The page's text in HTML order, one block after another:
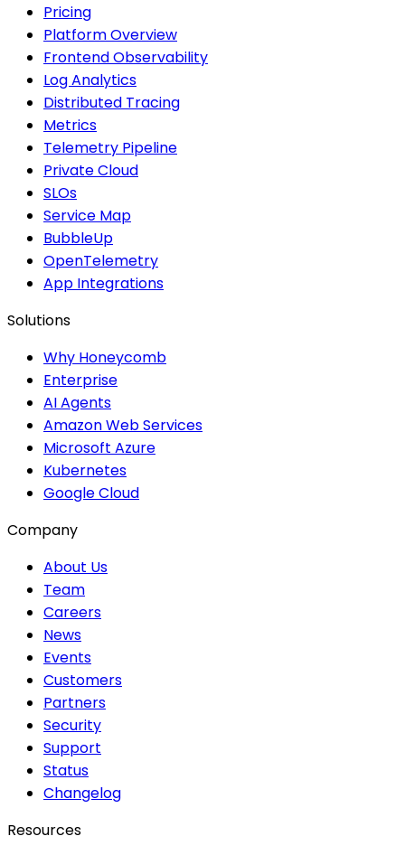
Pricing
Platform Overview
Frontend Observability
Log Analytics
Distributed Tracing
Metrics
Telemetry Pipeline
Private Cloud
SLOs
Service Map
BubbleUp
OpenTelemetry
App Integrations
Solutions
Why Honeycomb
Enterprise
AI Agents
Amazon Web Services
Microsoft Azure
Kubernetes
Google Cloud
Company
About Us
Team
Careers
News
Events
Customers
Partners
Security
Support
Status
Changelog
Resources